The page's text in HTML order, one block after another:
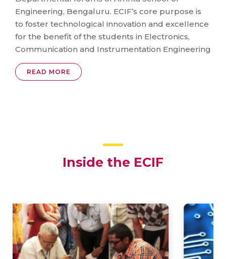
Engineering, Bengaluru. ECIF’s core purpose is
to foster technological innovation and excellence
for the benefit of the students in Electronics,
Communication and Instrumentation Engineering
READ MORE
Inside the ECIF